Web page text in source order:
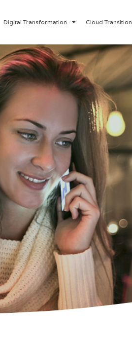
Digital Transformation Cloud Transition